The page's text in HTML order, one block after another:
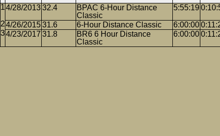
4/28/201332.4
BPAC 6-Hour Distance
Classic
5:55:19
4/26/201531.6 6-Hour Distance Classic 6:00:00
4/23/2017 31.8
BR6 6 Hour Distance
Classic
6:00:00